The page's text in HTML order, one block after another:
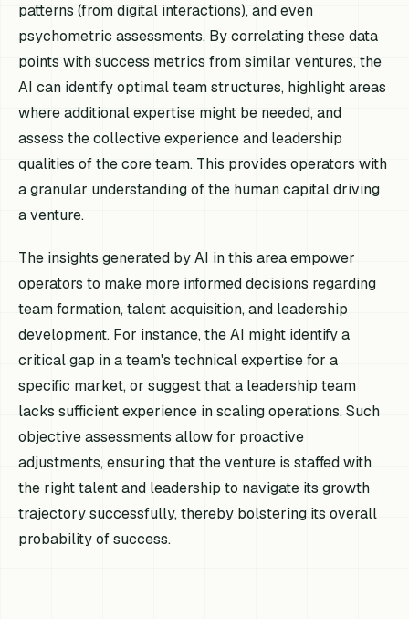
patterns (from digital interactions), and even
psychometric assessments. By correlating these data
points with success metrics from similar ventures, the
AI can identify optimal team structures, highlight areas
where additional expertise might be needed, and
assess the collective experience and leadership
qualities of the core team. This provides operators with
a granular understanding of the human capital driving
a venture.
The insights generated by AI in this area empower
operators to make more informed decisions regarding
team formation, talent acquisition, and leadership
development. For instance, the AI might identify a
critical gap in a team's technical expertise for a
specific market, or suggest that a leadership team
lacks sufficient experience in scaling operations. Such
objective assessments allow for proactive
adjustments, ensuring that the venture is staffed with
the right talent and leadership to navigate its growth
trajectory successfully, thereby bolstering its overall
probability of success.